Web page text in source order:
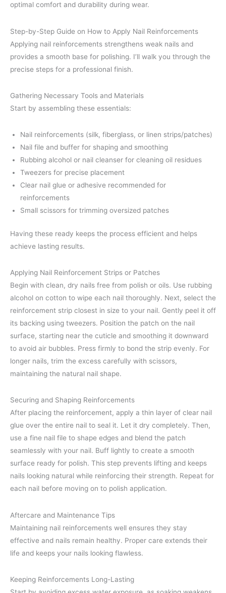
optimal comfort and durability during wear.
Step-by-Step Guide on How to Apply Nail Reinforcements
Applying nail reinforcements strengthens weak nails and
provides a smooth base for polishing. I’ll walk you through the
precise steps for a professional finish.
Gathering Necessary Tools and Materials
Start by assembling these essentials:
Nail reinforcements (silk, fiberglass, or linen strips/patches)
Nail file and buffer for shaping and smoothing
Rubbing alcohol or nail cleanser for cleaning oil residues
Tweezers for precise placement
Clear nail glue or adhesive recommended for
reinforcements
Small scissors for trimming oversized patches
Having these ready keeps the process efficient and helps
achieve lasting results.
Applying Nail Reinforcement Strips or Patches
Begin with clean, dry nails free from polish or oils. Use rubbing
alcohol on cotton to wipe each nail thoroughly. Next, select the
reinforcement strip closest in size to your nail. Gently peel it off
its backing using tweezers. Position the patch on the nail
surface, starting near the cuticle and smoothing it downward
to avoid air bubbles. Press firmly to bond the strip evenly. For
longer nails, trim the excess carefully with scissors,
maintaining the natural nail shape.
Securing and Shaping Reinforcements
After placing the reinforcement, apply a thin layer of clear nail
glue over the entire nail to seal it. Let it dry completely. Then,
use a fine nail file to shape edges and blend the patch
seamlessly with your nail. Buff lightly to create a smooth
surface ready for polish. This step prevents lifting and keeps
nails looking natural while reinforcing their strength. Repeat for
each nail before moving on to polish application.
Aftercare and Maintenance Tips
Maintaining nail reinforcements well ensures they stay
effective and nails remain healthy. Proper care extends their
life and keeps your nails looking flawless.
Keeping Reinforcements Long-Lasting